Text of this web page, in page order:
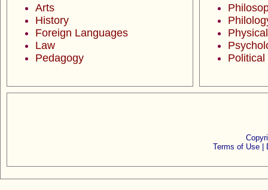
Arts
History
Foreign Languages
Law
Pedagogy
Terms of Use |